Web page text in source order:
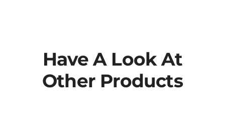
Have A Look At
Other Products